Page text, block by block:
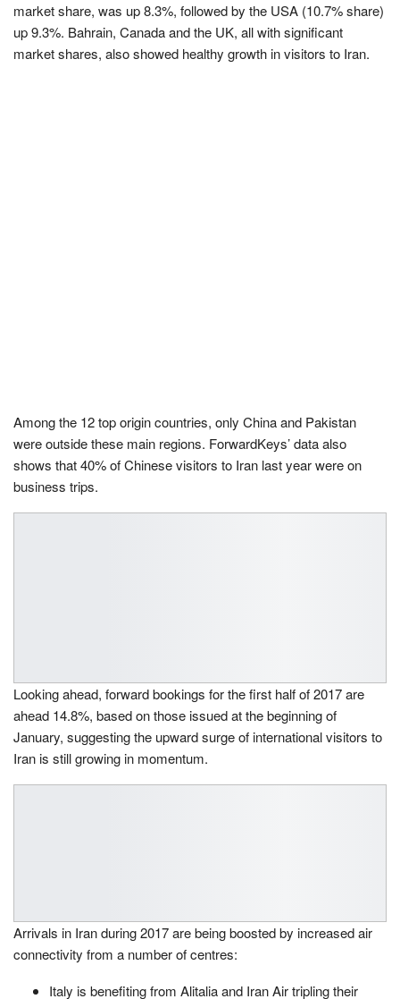
market share, was up 8.3%, followed by the USA (10.7% share)
up 9.3%. Bahrain, Canada and the UK, all with significant
market shares, also showed healthy growth in visitors to Iran.
Among the 12 top origin countries, only China and Pakistan
were outside these main regions. ForwardKeys’ data also
shows that 40% of Chinese visitors to Iran last year were on
business trips.
Looking ahead, forward bookings for the first half of 2017 are
ahead 14.8%, based on those issued at the beginning of
January, suggesting the upward surge of international visitors to
Iran is still growing in momentum.
Arrivals in Iran during 2017 are being boosted by increased air
connectivity from a number of centres:
Italy is benefiting from Alitalia and Iran Air tripling their